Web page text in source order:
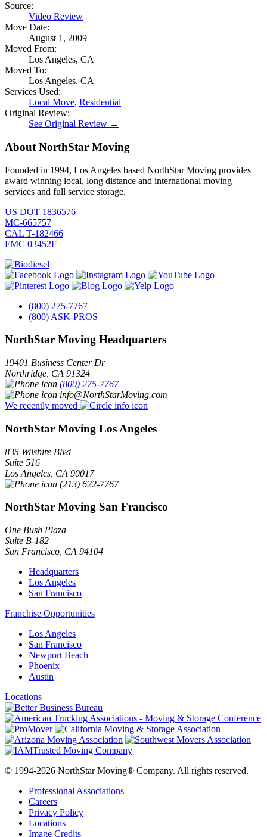
Source:
Video Review
Move Date:
August 1, 2009
Moved From:
Los Angeles, CA
Moved To:
Los Angeles, CA
Services Used:
Local Move, Residential
Original Review:
See Original Review →
About NorthStar Moving
Founded in 1994, Los Angeles based NorthStar Moving provides
award winning local, long distance and international moving
services and full service storage.
US DOT 1836576
MC-665757
CAL T-182466
FMC 03452F
(800) 275-7767
(800) ASK-PROS
NorthStar Moving Headquarters
19401 Business Center Dr
Northridge CA 91324
(800) 275-7767
info@NorthStarMoving.com
We recently moved
NorthStar Moving Los Angeles
835 Wilshire Blvd
Suite 516
Los Angeles CA 90017
(213) 622-7767
NorthStar Moving San Francisco
One Bush Plaza
Suite B-182
San Francisco CA 94104
Headquarters
Los Angeles
San Francisco
Franchise Opportunities
Los Angeles
San Francisco
Newport Beach
Phoenix
Austin
Locations
© 1994-2026 NorthStar Moving® Company. All rights reserved.
Professional Associations
Careers
Privacy Policy
Locations
Image Credits